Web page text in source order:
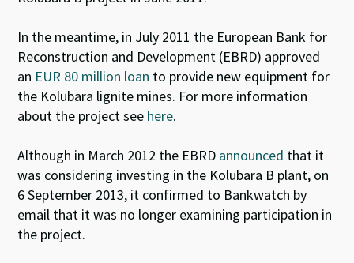
In the meantime, in July 2011 the European Bank for
Reconstruction and Development (EBRD) approved
an EUR 80 million loan to provide new equipment for
the Kolubara lignite mines. For more information
about the project see here.
Although in March 2012 the EBRD announced that it
was considering investing in the Kolubara B plant, on
6 September 2013, it confirmed to Bankwatch by
email that it was no longer examining participation in
the project.